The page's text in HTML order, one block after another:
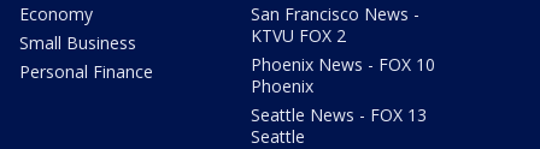
Economy
Small Business
Personal Finance
San Francisco News -
KTVU FOX 2
Phoenix News - FOX 10
Phoenix
Seattle News - FOX 13
Seattle